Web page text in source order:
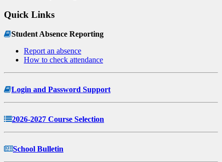
Quick Links
Student Absence Reporting
Report an absence
How to check attendance
Login and Password Support
2026-2027 Course Selection
School Bulletin